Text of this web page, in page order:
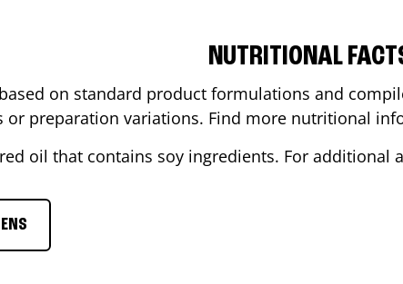
NUTRITIONAL
on standard product formulations and
or preparation variations. Find more nutritional
oil that contains soy ingredients. For